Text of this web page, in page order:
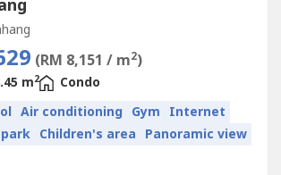
(RM 8,151 / m2)
m2
Condo
Air conditioning Gym Internet
Children's area Panoramic view